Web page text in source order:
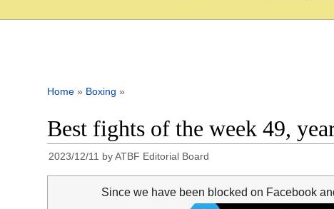
Home » Boxing »
Best fights of the week 49,
2023/12/11 byATBF Editorial Board
Since we have been blocked on Facebook